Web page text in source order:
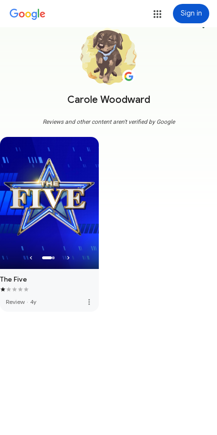
Sign in
Carole Woodward
more_vert
Reviews and other content aren't verified by Google
The Five
Review · 4y more_vert